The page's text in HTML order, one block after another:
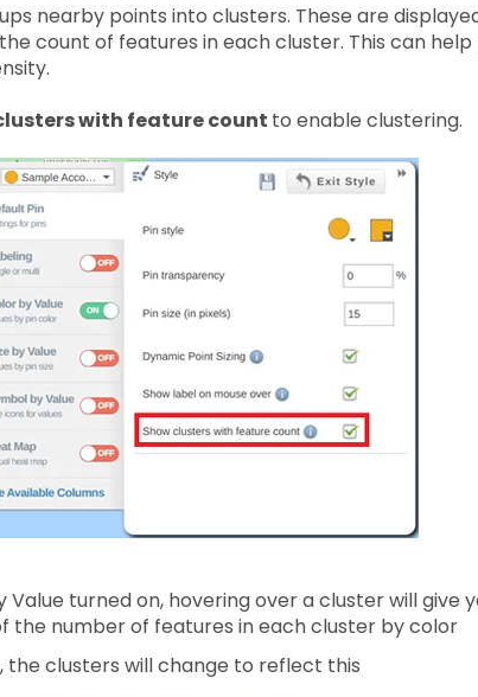
nearby points into clusters. These are
count of features in each cluster. This can help
with feature count to enable clustering.
Value turned on, hovering over a cluster will give
the number of features in each cluster by color
the clusters will change to reflect this